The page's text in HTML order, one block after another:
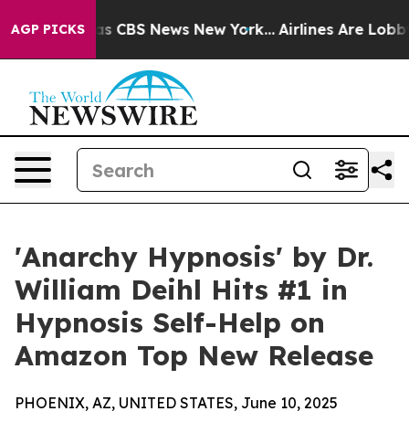
AGP PICKS
was CBS News New York... Airlines Are
'Anarchy Hypnosis' by Dr.
William Deihl Hits #1 in
Hypnosis Self-Help on
Amazon Top New Release
PHOENIX, AZ, UNITED STATES, June 10, 2025